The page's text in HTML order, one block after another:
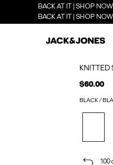
BACK AT IT | SHOP NOW
BACK AT IT | SHOP NOW
KNITTED
$60.00
BLACK /
100